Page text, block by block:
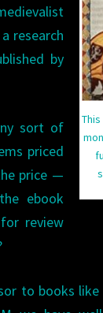
)
research
by
sort of
priced
price —
ebook
review
to books